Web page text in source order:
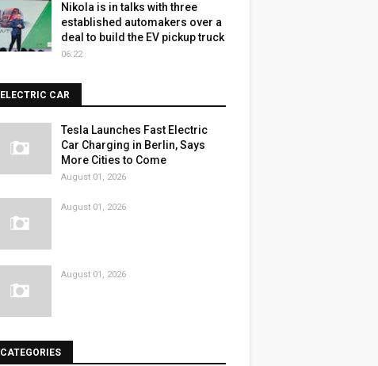
Nikola is in talks with three
established automakers over a
deal to build the EV pickup truck
06:22
ELECTRIC CAR
Tesla Launches Fast Electric
Car Charging in Berlin, Says
More Cities to Come
August 01, 2026
August 01, 2026
August 01, 2026
CATEGORIES